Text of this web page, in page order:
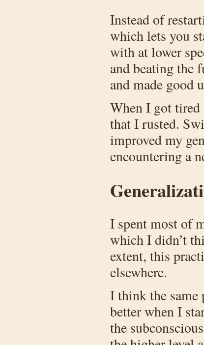
Instead of
which lets you
with at lower
and beating the
and made good
When I got tired
that I rusted.
improved my
encountering a
I spent most of
which I didn’t
extent, this
elsewhere.
I think the same
better when I
the